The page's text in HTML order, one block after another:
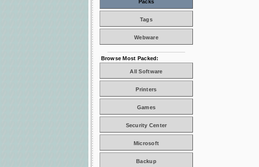
Packs
Tags
Webware
Browse Most Packed:
All Software
Printers
Games
Security Center
Microsoft
Backup